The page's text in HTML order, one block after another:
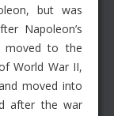
but was
Napoleon’s
moved to the
World War II,
moved into
after the war